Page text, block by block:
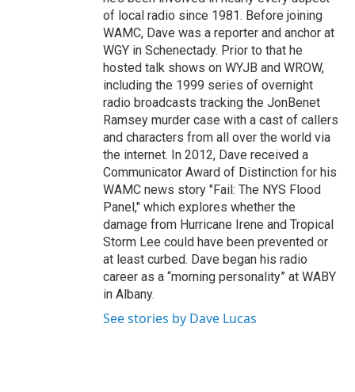
of local radio since 1981. Before joining
WAMC, Dave was a reporter and anchor at
WGY in Schenectady. Prior to that he
hosted talk shows on WYJB and WROW,
including the 1999 series of overnight
radio broadcasts tracking the JonBenet
Ramsey murder case with a cast of callers
and characters from all over the world via
the internet. In 2012, Dave received a
Communicator Award of Distinction for his
WAMC news story "Fail: The NYS Flood
Panel," which explores whether the
damage from Hurricane Irene and Tropical
Storm Lee could have been prevented or
at least curbed. Dave began his radio
career as a “morning personality” at WABY
in Albany.
See stories by Dave Lucas